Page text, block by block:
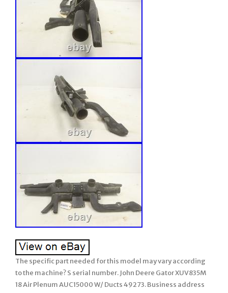
The specific part needed for this model may vary according
to the machine? S serial number. John Deere Gator XUV835M
18 Air Plenum AUC15000 W/ Ducts 49273. Business address